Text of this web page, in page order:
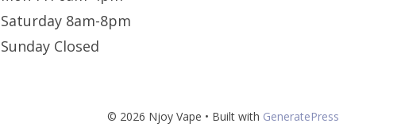
Saturday 8am-8pm
Sunday Closed
© 2026 Njoy Vape • Built with GeneratePress